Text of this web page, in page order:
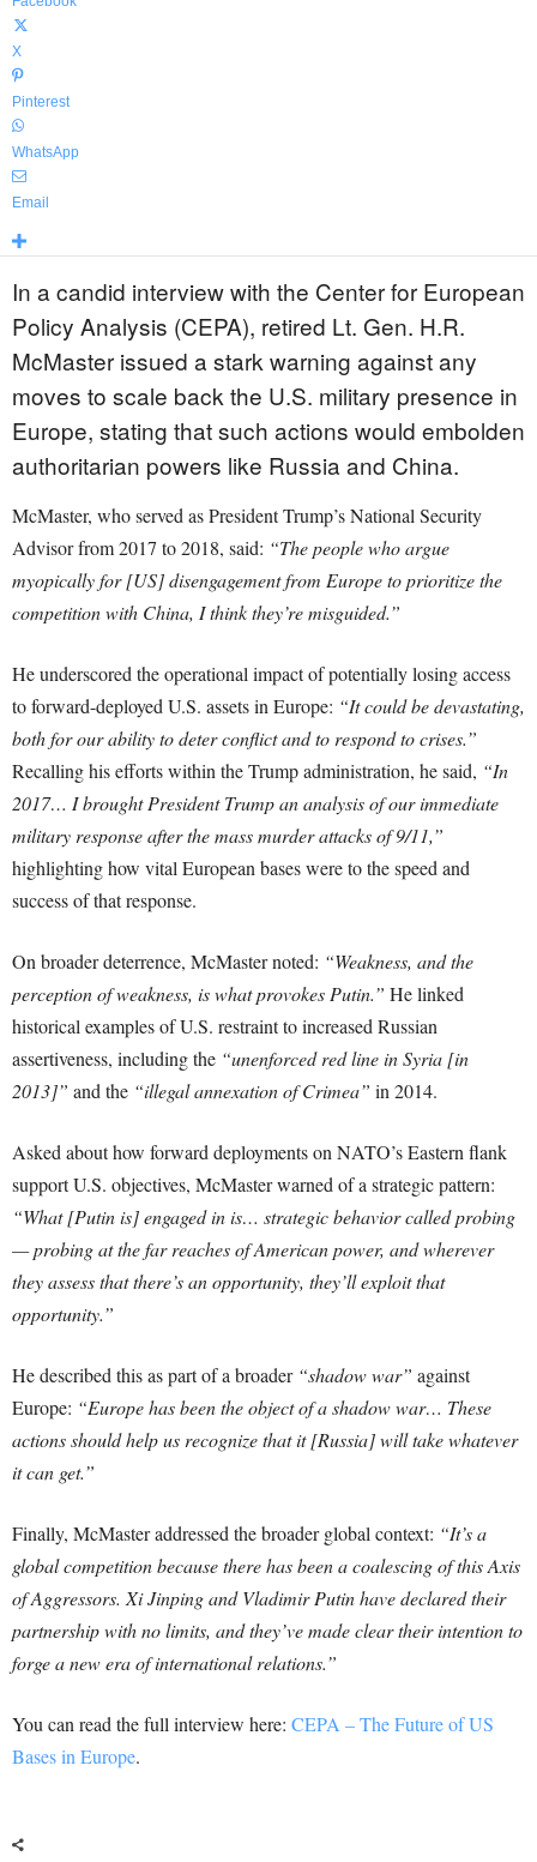
X
Pinterest
WhatsApp
Email
In a candid interview with the Center for European
Policy Analysis (CEPA), retired Lt. Gen. H.R.
McMaster issued a stark warning against any
moves to scale back the U.S. military presence in
Europe, stating that such actions would embolden
authoritarian powers like Russia and China.
McMaster, who served as President Trump’s National Security
Advisor from 2017 to 2018, said: “The people who argue
myopically for [US] disengagement from Europe to prioritize the
competition with China, I think they’re misguided.”
He underscored the operational impact of potentially losing access
to forward-deployed U.S. assets in Europe: “It could be devastating,
both for our ability to deter conflict and to respond to crises.”
Recalling his efforts within the Trump administration, he said, “In
2017… I brought President Trump an analysis of our immediate
military response after the mass murder attacks of 9/11,”
highlighting how vital European bases were to the speed and
success of that response.
On broader deterrence, McMaster noted: “Weakness, and the
perception of weakness, is what provokes Putin.” He linked
historical examples of U.S. restraint to increased Russian
assertiveness, including the “unenforced red line in Syria [in
2013]” and the “illegal annexation of Crimea” in 2014.
Asked about how forward deployments on NATO’s Eastern flank
support U.S. objectives, McMaster warned of a strategic pattern:
“What [Putin is] engaged in is… strategic behavior called probing
— probing at the far reaches of American power, and wherever
they assess that there’s an opportunity, they’ll exploit that
opportunity.”
He described this as part of a broader “shadow war” against
Europe: “Europe has been the object of a shadow war… These
actions should help us recognize that it [Russia] will take whatever
it can get.”
Finally, McMaster addressed the broader global context: “It’s a
global competition because there has been a coalescing of this Axis
of Aggressors. Xi Jinping and Vladimir Putin have declared their
partnership with no limits, and they’ve made clear their intention to
forge a new era of international relations.”
You can read the full interview here: CEPA – The Future of US
Bases in Europe.